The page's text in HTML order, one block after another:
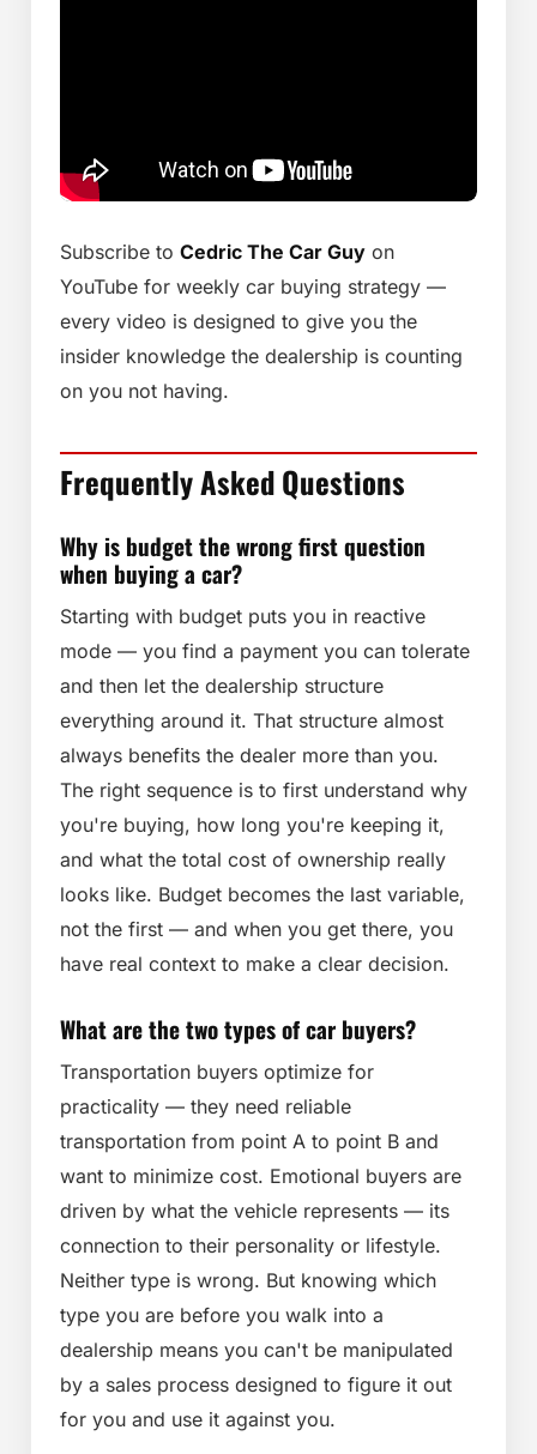
Subscribe to Cedric The Car Guy on
YouTube for weekly car buying strategy —
every video is designed to give you the
insider knowledge the dealership is counting
on you not having.
Frequently Asked Questions
Why is budget the wrong first question
when buying a car?
Starting with budget puts you in reactive
mode — you find a payment you can tolerate
and then let the dealership structure
everything around it. That structure almost
always benefits the dealer more than you.
The right sequence is to first understand why
you're buying, how long you're keeping it,
and what the total cost of ownership really
looks like. Budget becomes the last variable,
not the first — and when you get there, you
have real context to make a clear decision.
What are the two types of car buyers?
Transportation buyers optimize for
practicality — they need reliable
transportation from point A to point B and
want to minimize cost. Emotional buyers are
driven by what the vehicle represents — its
connection to their personality or lifestyle.
Neither type is wrong. But knowing which
type you are before you walk into a
dealership means you can't be manipulated
by a sales process designed to figure it out
for you and use it against you.